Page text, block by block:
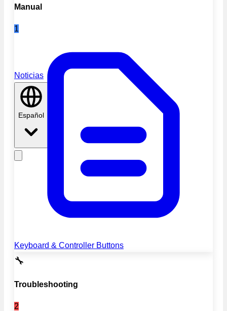
Noticias
Español
Manual
1
Keyboard & Controller Buttons
🔧
Troubleshooting
2